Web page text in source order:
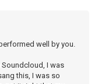
well by you.
I was
this, I was so